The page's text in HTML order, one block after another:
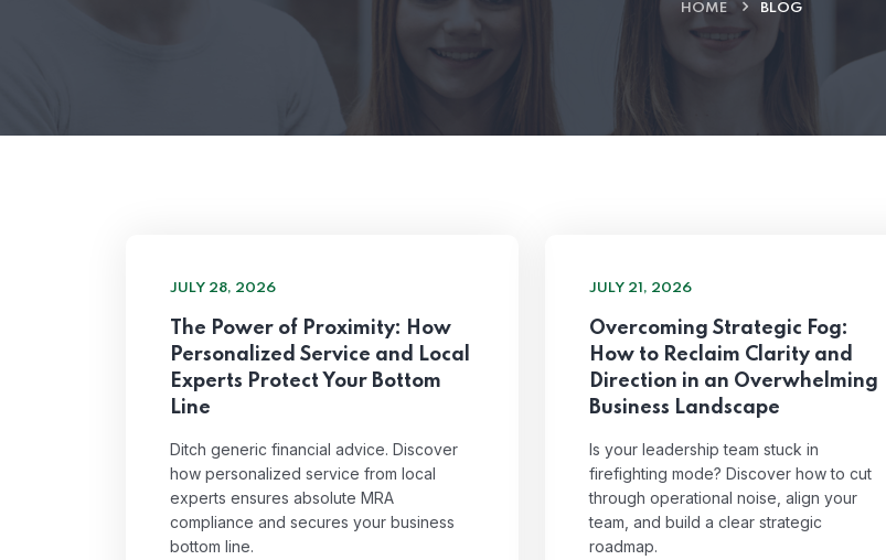
HOME BLOG
JULY 28, 2026
The Power of Proximity: How
Personalized Service and Local
Experts Protect Your Bottom
Line
Ditch generic financial advice. Discover
how personalized service from local
experts ensures absolute MRA
compliance and secures your business
bottom line.
JULY 21, 2026
Overcoming Strategic Fog:
How to Reclaim Clarity and
Direction in an Overwhelming
Business Landscape
Is your leadership team stuck in
firefighting mode? Discover how to cut
through operational noise, align your
team, and build a clear strategic
roadmap.